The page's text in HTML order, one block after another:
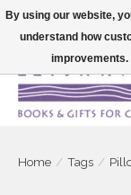
Large selection of
Home / Tags /
By using our website,
understand how
improvements.